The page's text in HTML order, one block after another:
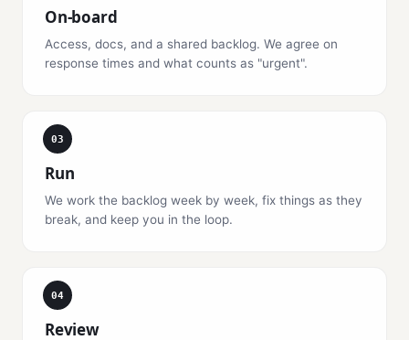
On-board
Access, docs, and a shared backlog. We agree on
response times and what counts as "urgent".
03
Run
We work the backlog week by week, fix things as they
break, and keep you in the loop.
04
Review